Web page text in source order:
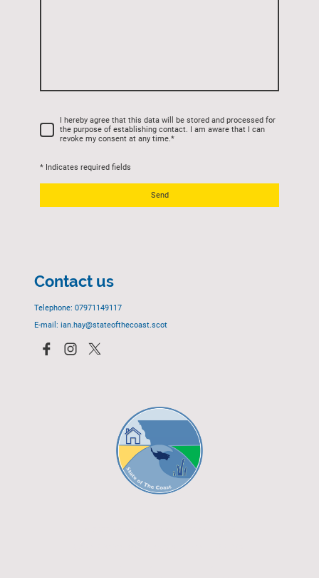
I hereby agree that this data will be stored and processed for
the purpose of establishing contact. I am aware that I can
revoke my consent at any time.*
* Indicates required fields
Send
Contact us
Telephone: 07971149117
E-mail: ian.hay@stateofthecoast.scot